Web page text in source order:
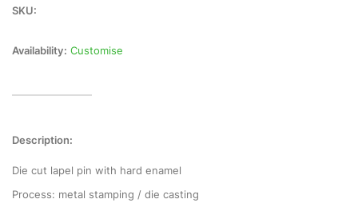
SKU:
Availability: Customise
Description:
Die cut lapel pin with hard enamel
Process: metal stamping / die casting